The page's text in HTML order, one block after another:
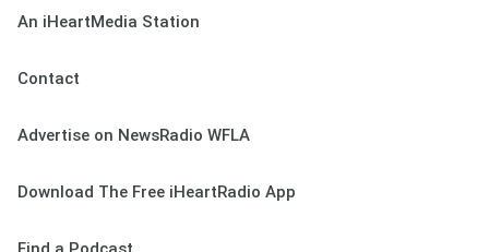
An iHeartMedia Station
Contact
Advertise on NewsRadio WFLA
Download The Free iHeartRadio App